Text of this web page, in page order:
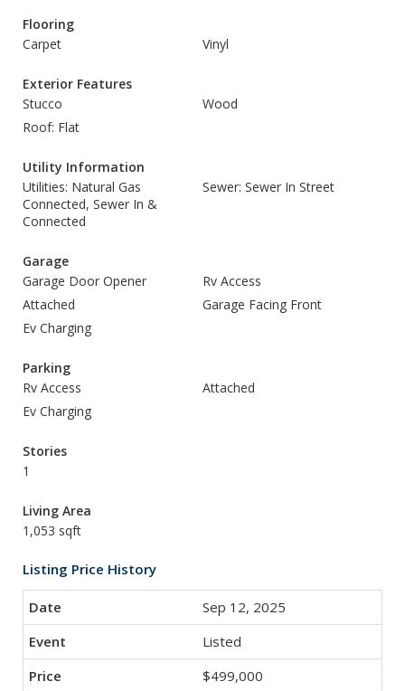
Flooring
Carpet
Vinyl
Exterior Features
Stucco
Wood
Roof: Flat
Utility Information
Utilities: Natural Gas
Connected, Sewer In &
Connected
Sewer: Sewer In Street
Garage
Garage Door Opener
Rv Access
Attached
Garage Facing Front
Ev Charging
Parking
Rv Access
Attached
Ev Charging
Stories
1
Living Area
1,053 sqft
Listing Price History
Sep 12, 2025
Listed
$499,000